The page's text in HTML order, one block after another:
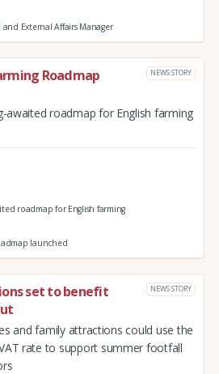
External Affairs Manager
Roadmap
NEWS STORY
awaited roadmap for English farming
roadmap for English farming
launched
set to benefit
NEWS STORY
and family attractions could use the
rate to support summer footfall